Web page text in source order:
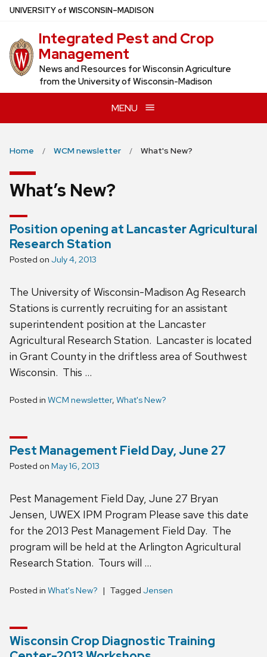
Skip
main
content
UNIVERSITYof WISCONSIN–MADISON
Integrated Pest and Crop
Management
News and Resources for Wisconsin Agriculture
from the University of Wisconsin-Madison
MENU
Home WCM newsletter What's New?
What’s New?
Position opening at Lancaster Agricultural
Research Station
Posted on July 4, 2013
The University of Wisconsin-Madison Ag Research
Stations is currently recruiting for an assistant
superintendent position at the Lancaster
Agricultural Research Station. Lancaster is located
in Grant County in the driftless area of Southwest
Wisconsin. This …
Posted in WCM newsletter, What's New?
Pest Management Field Day, June 27
Posted on May 16, 2013
Pest Management Field Day, June 27 Bryan
Jensen, UWEX IPM Program Please save this date
for the 2013 Pest Management Field Day. The
program will be held at the Arlington Agricultural
Research Station. Tours will …
Posted in What's New? Tagged Jensen
Wisconsin Crop Diagnostic Training